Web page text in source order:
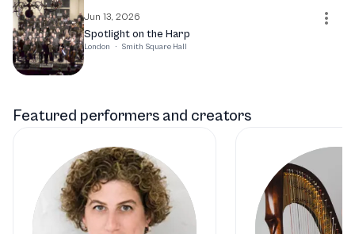
Jun 13, 2026
Spotlight on the Harp
London · Smith Square Hall
Featured performers and creators